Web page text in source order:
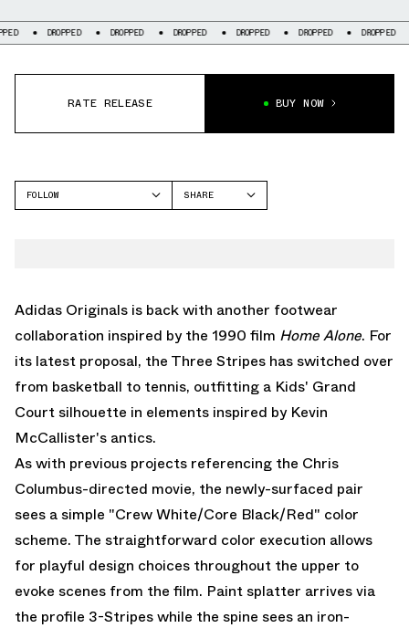
DROPPED DROPPED DROPPED DROPPED DROPPED DROPPED
RATE RELEASE BUY NOW
FOLLOW
SHARE
Adidas Originals is back with another footwear
collaboration inspired by the 1990 film Home Alone. For
its latest proposal, the Three Stripes has switched over
from basketball to tennis, outfitting a Kids' Grand
Court silhouette in elements inspired by Kevin
McCallister's antics.
As with previous projects referencing the Chris
Columbus-directed movie, the newly-surfaced pair
sees a simple "Crew White/Core Black/Red" color
scheme. The straightforward color execution allows
for playful design choices throughout the upper to
evoke scenes from the film. Paint splatter arrives via
the profile 3-Stripes while the spine sees an iron-